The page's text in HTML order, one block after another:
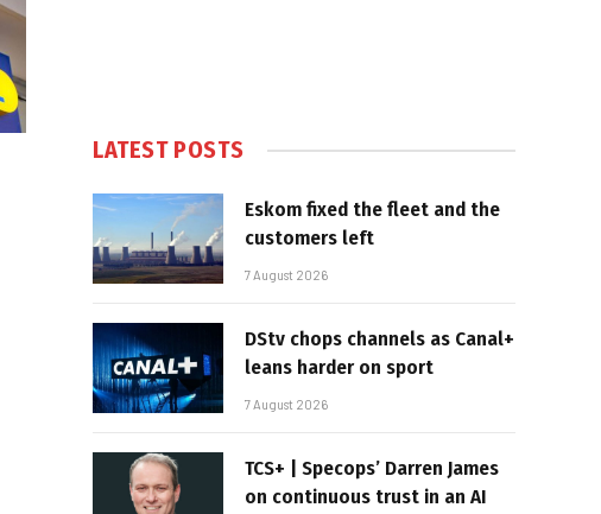
LATEST POSTS
Eskom fixed the fleet and the
customers left
7 August 2026
DStv chops channels as Canal+
leans harder on sport
7 August 2026
TCS+ | Specops’ Darren James
on continuous trust in an AI